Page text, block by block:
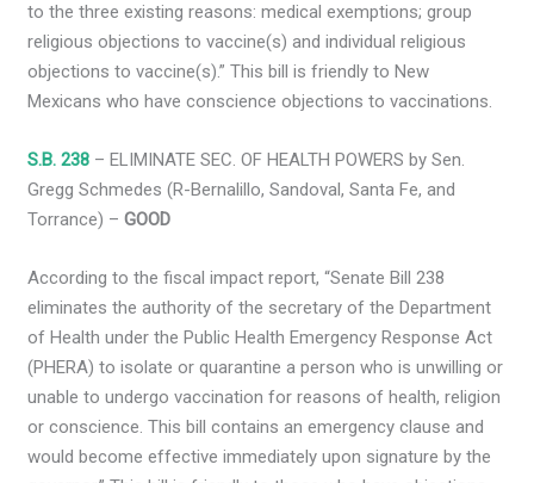
to the three existing reasons: medical exemptions; group
religious objections to vaccine(s) and individual religious
objections to vaccine(s).” This bill is friendly to New
Mexicans who have conscience objections to vaccinations.
S.B. 238 – ELIMINATE SEC. OF HEALTH POWERS by Sen.
Gregg Schmedes (R-Bernalillo, Sandoval, Santa Fe, and
Torrance) –GOOD
According to the fiscal impact report, “Senate Bill 238
eliminates the authority of the secretary of the Department
of Health under the Public Health Emergency Response Act
(PHERA) to isolate or quarantine a person who is unwilling or
unable to undergo vaccination for reasons of health, religion
or conscience. This bill contains an emergency clause and
would become effective immediately upon signature by the